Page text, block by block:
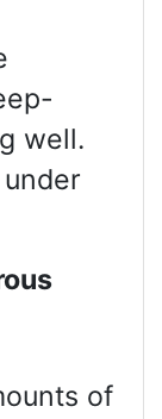
well.
of